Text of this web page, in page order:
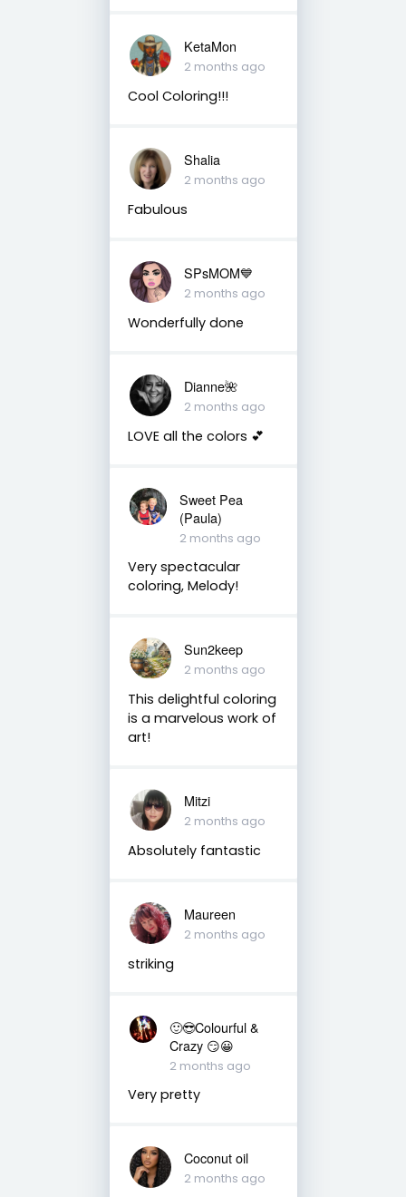
KetaMon
2 months ago
Cool Coloring!!!
Shalia
2 months ago
Fabulous
SPsMOM💙
2 months ago
Wonderfully done
Dianne🌺
2 months ago
LOVE all the colors 💕
Sweet Pea
(Paula)
2 months ago
Very spectacular
coloring, Melody!
Sun2keep
2 months ago
This delightful coloring
is a marvelous work of
art!
Mitzi
2 months ago
Absolutely fantastic
Maureen
2 months ago
striking
🙂😎Colourful &
Crazy 😏😀
2 months ago
Very pretty
Coconut oil
2 months ago